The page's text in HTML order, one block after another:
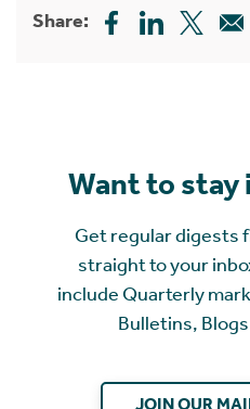
Share:
Want to stay
Get regular digests
straight to your
include Quarterly
Bulletins,
JOIN OUR